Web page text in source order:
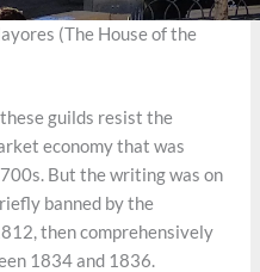
(The House of the
guilds resist the
economy that was
But the writing was on
banned by the
then comprehensively
1834 and 1836.